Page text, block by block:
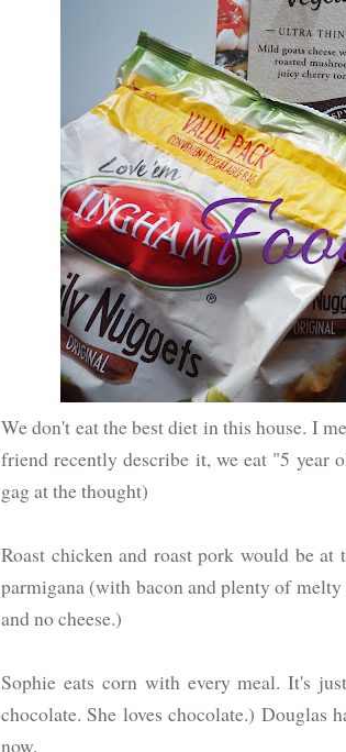
We don't eat the best diet in this house. I
friend recently describe it, we eat "5 year
gag at the thought)
Roast chicken and roast pork would be
parmigana (with bacon and plenty of
and no cheese.)
Sophie eats corn with every meal. It's
chocolate. She loves chocolate.) Douglas
now.